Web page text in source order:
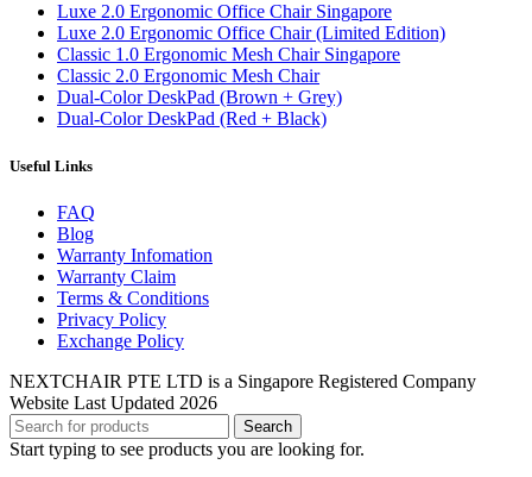
Luxe 2.0 Ergonomic Office Chair Singapore
Luxe 2.0 Ergonomic Office Chair (Limited Edition)
Classic 1.0 Ergonomic Mesh Chair Singapore
Classic 2.0 Ergonomic Mesh Chair
Dual-Color DeskPad (Brown + Grey)
Dual-Color DeskPad (Red + Black)
Useful Links
FAQ
Blog
Warranty Infomation
Warranty Claim
Terms & Conditions
Privacy Policy
Exchange Policy
NEXTCHAIR PTE LTD is a Singapore Registered Company
Website Last Updated 2026
Search
Start typing to see products you are looking for.